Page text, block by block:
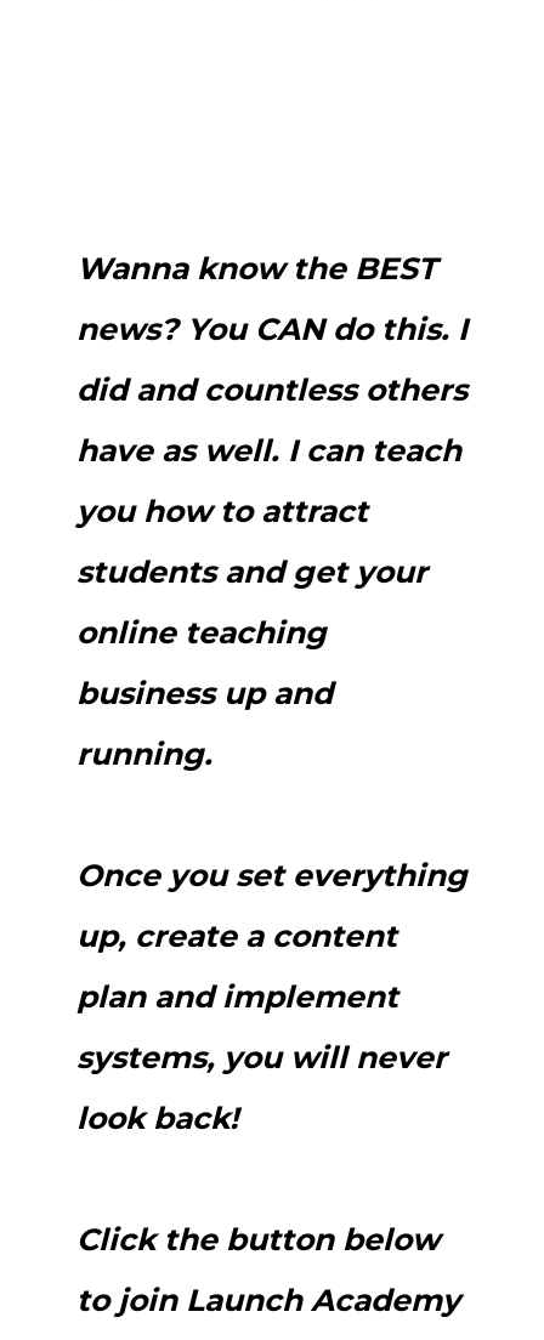
Wanna know the BEST
news? You CAN do this. I
did and countless others
have as well. I can teach
you how to attract
students and get your
online teaching
business up and
running.
Once you set everything
up, create a content
plan and implement
systems, you will never
look back!
Click the button below
to join Launch Academy